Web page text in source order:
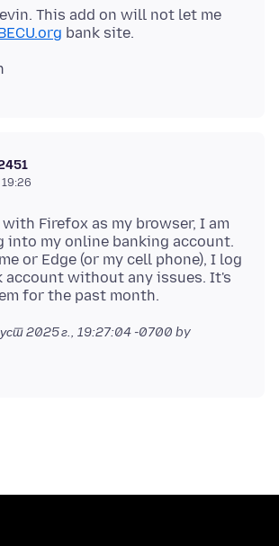
This add on will not let me
with Firefox as my browser, I am
into my online banking account.
or Edge (or my cell phone), I log
account without any issues. It's
2025 г., 19:27:04 -0700 by